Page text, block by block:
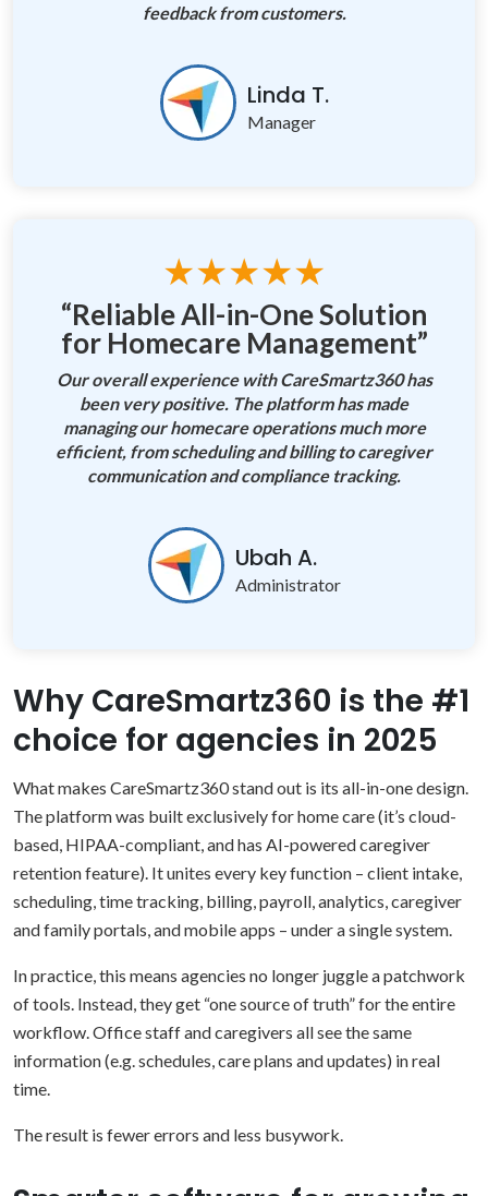
feedback from customers.
Linda T.
Manager
★★★★★
“Reliable All-in-One Solution
for Homecare Management”
Our overall experience with CareSmartz360 has
been very positive. The platform has made
managing our homecare operations much more
efficient, from scheduling and billing to caregiver
communication and compliance tracking.
Ubah A.
Administrator
Why CareSmartz360 is the #1
choice for agencies in 2025
What makes CareSmartz360 stand out is its all-in-one design.
The platform was built exclusively for home care (it’s cloud-
based, HIPAA-compliant, and has AI-powered caregiver
retention feature). It unites every key function – client intake,
scheduling, time tracking, billing, payroll, analytics, caregiver
and family portals, and mobile apps – under a single system.
In practice, this means agencies no longer juggle a patchwork
of tools. Instead, they get “one source of truth” for the entire
workflow. Office staff and caregivers all see the same
information (e.g. schedules, care plans and updates) in real
time.
The result is fewer errors and less busywork.